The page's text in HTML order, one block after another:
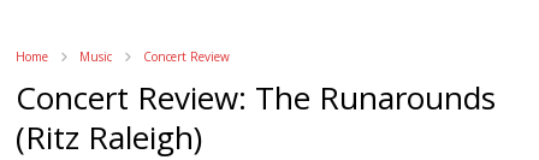
Home Music Concert Review
Concert Review: The Runarounds
(Ritz Raleigh)